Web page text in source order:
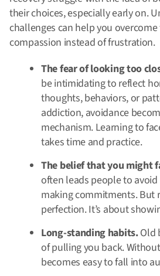
their choices, especially early on.
challenges can help you
compassion instead of frustration.
The fear of looking too
be intimidating to reflect
thoughts, behaviors, or
addiction, avoidance
mechanism. Learning to
takes time and practice.
The belief that you might
often leads people to
making commitments. But
perfection. It’s about
Long-standing habits.Old
of pulling you back.
becomes easy to fall into